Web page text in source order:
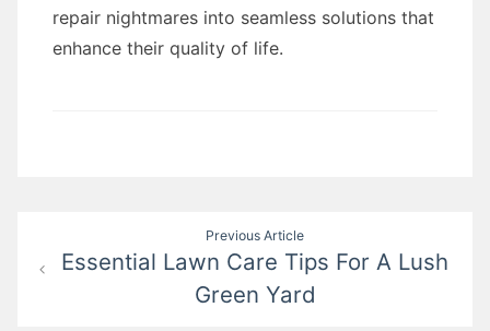
repair nightmares into seamless solutions that
enhance their quality of life.
navigation
Previous Article
Essential Lawn Care Tips For A Lush
Green Yard